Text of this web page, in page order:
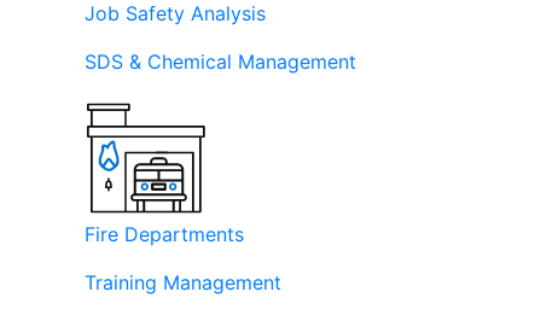
Job Safety Analysis
SDS & Chemical Management
Fire Departments
Training Management